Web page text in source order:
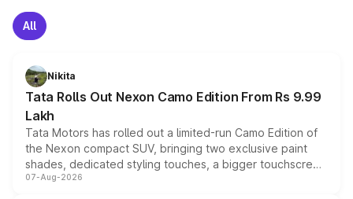
All
Nikita
Tata Rolls Out Nexon Camo Edition From Rs 9.99
Lakh
Tata Motors has rolled out a limited-run Camo Edition of
the Nexon compact SUV, bringing two exclusive paint
shades, dedicated styling touches, a bigger touchscreen
and a built-in dashcam, while keeping the existing range
07-Aug-2026